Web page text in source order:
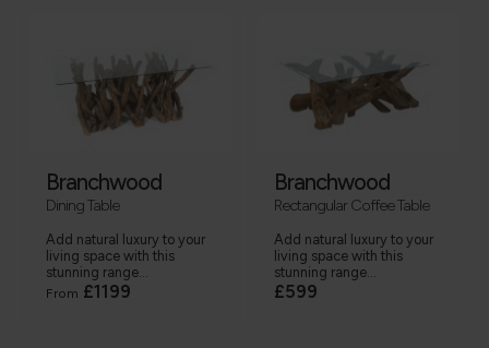
Branchwood
Dining Table
Add natural luxury to your
living space with this
stunning range...
From £1199
Branchwood
Rectangular Coffee Table
Add natural luxury to your
living space with this
stunning range...
£599